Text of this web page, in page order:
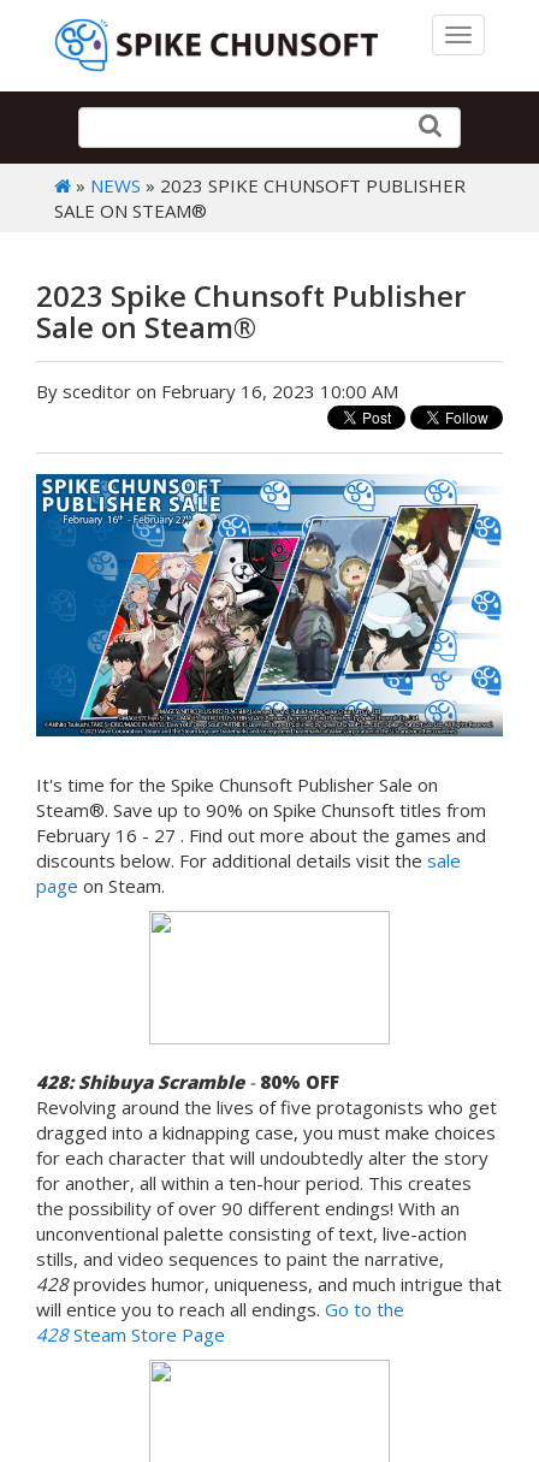
Toggle
» NEWS » 2023 SPIKE CHUNSOFT PUBLISHER
SALE ON STEAM®
2023 Spike Chunsoft Publisher
Sale on Steam®
By sceditor on February 16, 2023 10:00 AM
It's time for the Spike Chunsoft Publisher Sale on
Steam®. Save up to 90% on Spike Chunsoft titles from
February 16 - 27 . Find out more about the games and
discounts below. For additional details visit the sale
page on Steam.
428: Shibuya Scramble - 80% OFF
Revolving around the lives of five protagonists who get
dragged into a kidnapping case, you must make choices
for each character that will undoubtedly alter the story
for another, all within a ten-hour period. This creates
the possibility of over 90 different endings! With an
unconventional palette consisting of text, live-action
stills, and video sequences to paint the narrative,
428provides humor, uniqueness, and much intrigue that
will entice you to reach all endings. Go to the
428Steam Store Page